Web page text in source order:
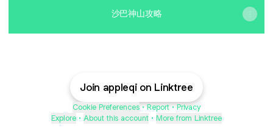
沙巴神山攻略
Join appleqi on Linktree
Cookie Preferences • Report • Privacy
Explore • About this account • More from Linktree